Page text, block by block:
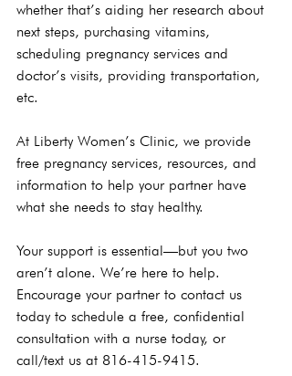
whether that’s aiding her research about
next steps, purchasing vitamins,
scheduling pregnancy services and
doctor’s visits, providing transportation,
etc.
At Liberty Women’s Clinic, we provide
free pregnancy services, resources, and
information to help your partner have
what she needs to stay healthy.
Your support is essential—but you two
aren’t alone. We’re here to help.
Encourage your partner to contact us
today to schedule a free, confidential
consultation with a nurse today, or
call/text us at 816-415-9415.